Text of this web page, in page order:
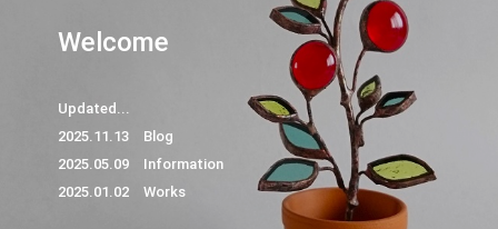
Welcome
Updated...
2025.11.13 Blog
2025.05.09 Information
2025.01.02 Works